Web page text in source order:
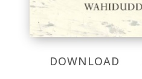
DOWNLOAD